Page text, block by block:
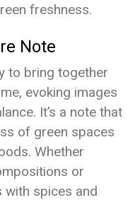
freshness.
Note
to bring together
evoking images
It’s a note that
of green spaces
Whether
or
with spices and